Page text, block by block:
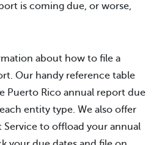
is coming due, or worse,
about how to file a
Our handy reference table
Puerto Rico annual report due
entity type. We also offer
Service to offload your annual